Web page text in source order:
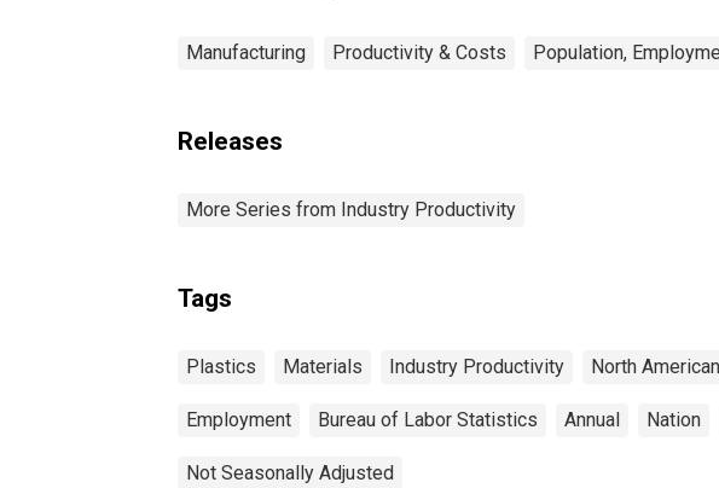
Manufacturing Productivity & Costs Population,
Releases
More Series from Industry Productivity
Tags
Plastics Materials Industry Productivity North
Employment Bureau of Labor Statistics Annual Nation
Not Seasonally Adjusted